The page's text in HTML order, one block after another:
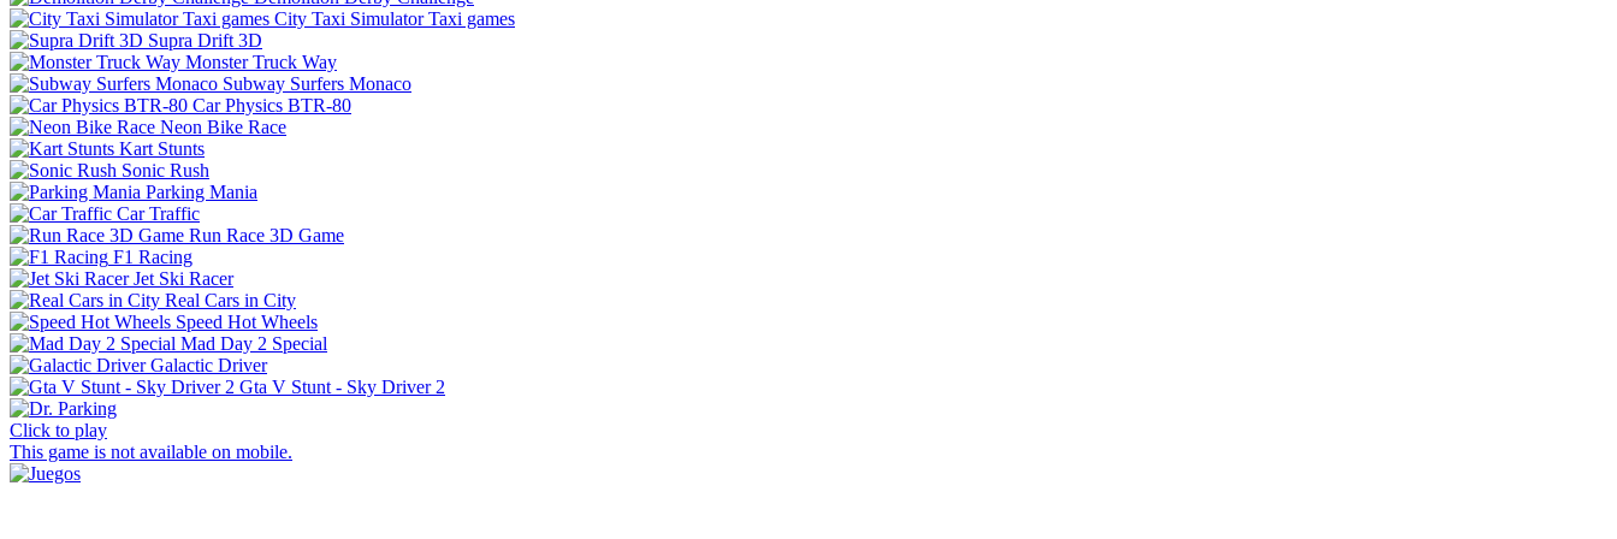
City Taxi Simulator Taxi games
Supra Drift 3D
Monster Truck Way
Subway Surfers Monaco
Car Physics BTR-80
Neon Bike Race
Kart Stunts
Sonic Rush
Parking Mania
Car Traffic
Run Race 3D Game
F1 Racing
Jet Ski Racer
Real Cars in City
Speed Hot Wheels
Mad Day 2 Special
Galactic Driver
Gta V Stunt - Sky Driver 2
Click to play
This game is not available on mobile.